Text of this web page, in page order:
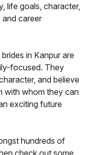
life goals, character,
career
in Kanpur are
focused. They
and believe
with whom they can
exciting future
hundreds of